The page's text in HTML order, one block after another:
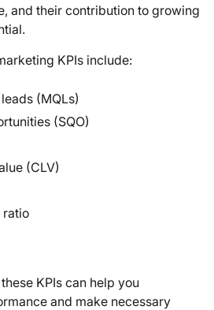
and their contribution to growing
KPIs include:
(MQLs)
(SQO)
(CLV)
ratio
KPIs can help you
and make necessary